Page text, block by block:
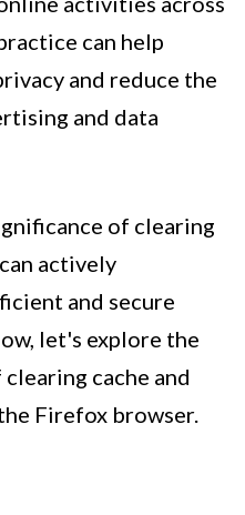
can help
and reduce the
and data
of clearing
actively
and secure
let's explore the
cache and
Firefox browser.